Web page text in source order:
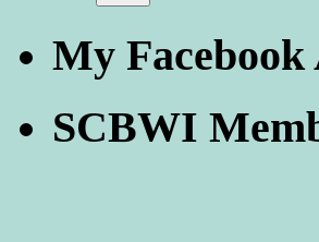
My Facebook
SCBWI